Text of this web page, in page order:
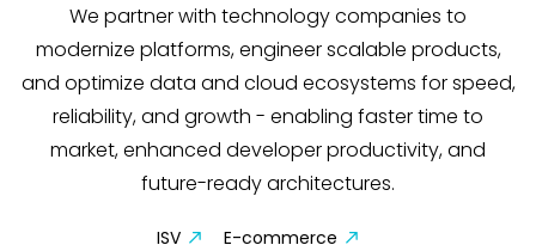
We partner with technology companies to
modernize platforms, engineer scalable products,
and optimize data and cloud ecosystems for speed,
reliability, and growth - enabling faster time to
market, enhanced developer productivity, and
future-ready architectures.
ISV E-commerce